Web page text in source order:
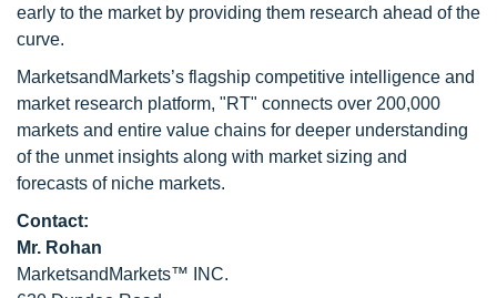
early to the market by providing them research ahead of the
curve.
MarketsandMarkets’s flagship competitive intelligence and
market research platform, "RT" connects over 200,000
markets and entire value chains for deeper understanding
of the unmet insights along with market sizing and
forecasts of niche markets.
Contact:
Mr. Rohan
MarketsandMarkets™ INC.